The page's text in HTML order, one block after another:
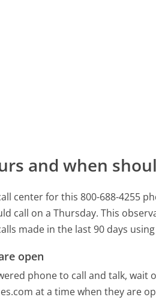
and when
center for this 800-688-4255
call on a Thursday. This
made in the last 90 days
open
phone to call and talk, wait
at a time when they are